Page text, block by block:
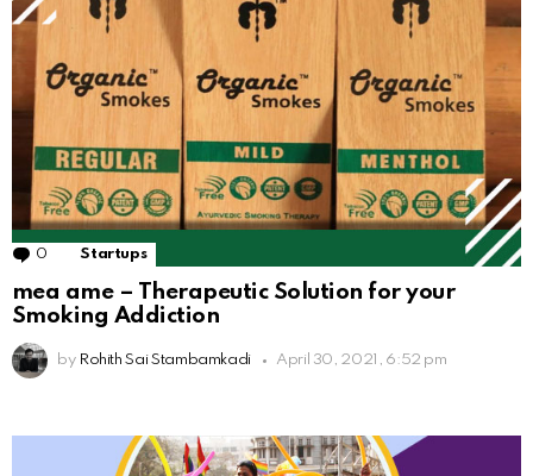
0 Comments
Startups
mea ame – Therapeutic Solution for your
Smoking Addiction
by Rohith Sai Stambamkadi April 30, 2021, 6:52 pm